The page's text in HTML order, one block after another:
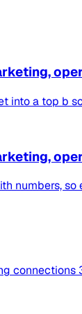
into a top b
numbers,
connections